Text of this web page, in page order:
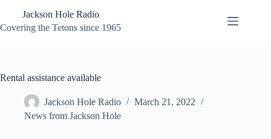
content
Jackson Hole Radio
Covering the Tetons since 1965
Rental assistance available
Jackson Hole Radio
March 21, 2022
News from Jackson Hole